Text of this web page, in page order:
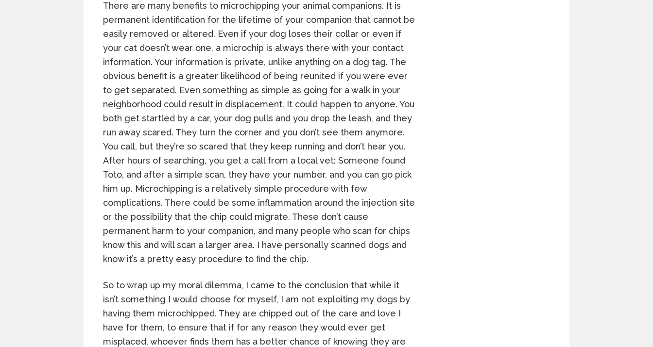
There are many benefits to microchipping your animal companions. It is
permanent identification for the lifetime of your companion that cannot be
easily removed or altered. Even if your dog loses their collar or even if
your cat doesn’t wear one, a microchip is always there with your contact
information. Your information is private, unlike anything on a dog tag. The
obvious benefit is a greater likelihood of being reunited if you were ever
to get separated. Even something as simple as going for a walk in your
neighborhood could result in displacement. It could happen to anyone. You
both get startled by a car, your dog pulls and you drop the leash, and they
run away scared. They turn the corner and you don’t see them anymore.
You call, but they’re so scared that they keep running and don’t hear you.
After hours of searching, you get a call from a local vet: Someone found
Toto, and after a simple scan, they have your number, and you can go pick
him up. Microchipping is a relatively simple procedure with few
complications. There could be some inflammation around the injection site
or the possibility that the chip could migrate. These don’t cause
permanent harm to your companion, and many people who scan for chips
know this and will scan a larger area. I have personally scanned dogs and
know it’s a pretty easy procedure to find the chip.
So to wrap up my moral dilemma, I came to the conclusion that while it
isn’t something I would choose for myself, I am not exploiting my dogs by
having them microchipped. They are chipped out of the care and love I
have for them, to ensure that if for any reason they would ever get
misplaced, whoever finds them has a better chance of knowing they are